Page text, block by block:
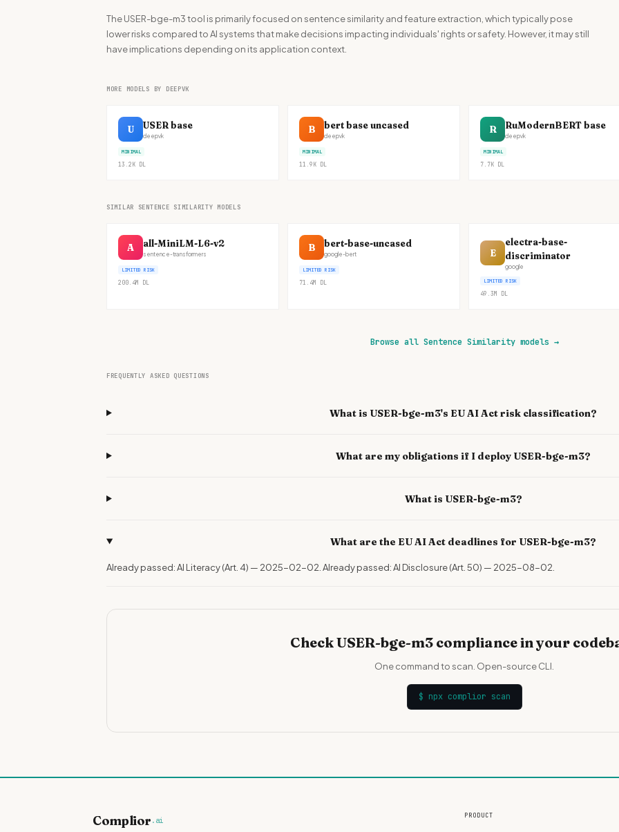
The USER-bge-m3 tool is primarily focused on sentence similarity and feature extraction, which typically pose
lower risks compared to AI systems that make decisions impacting individuals' rights or safety. However, it may still
have implications depending on its application context.
MORE MODELS BY DEEPVK
U USER base
deepvk
MINIMAL
13.2K DL
B bert base uncased
deepvk
MINIMAL
11.9K DL
R RuModernBERT base
deepvk
MINIMAL
7.7K DL
SIMILAR SENTENCE SIMILARITY MODELS
A all-MiniLM-L6-v2
sentence-transformers
LIMITED RISK
200.4M DL
B bert-base-uncased
google-bert
LIMITED RISK
71.4M DL
E
electra-base-
discriminator
google
LIMITED RISK
49.3M DL
Browse all Sentence Similarity models →
FREQUENTLY ASKED QUESTIONS
What is USER-bge-m3's EU AI Act risk classification?
What are my obligations if I deploy USER-bge-m3?
What is USER-bge-m3?
What are the EU AI Act deadlines for USER-bge-m3?
Already passed: AI Literacy (Art. 4) — 2025-02-02. Already passed: AI Disclosure (Art. 50) — 2025-08-02.
Check USER-bge-m3 compliance in your
One command to scan. Open-source CLI.
$ npx complior scan
Complior .ai
PRODUCT